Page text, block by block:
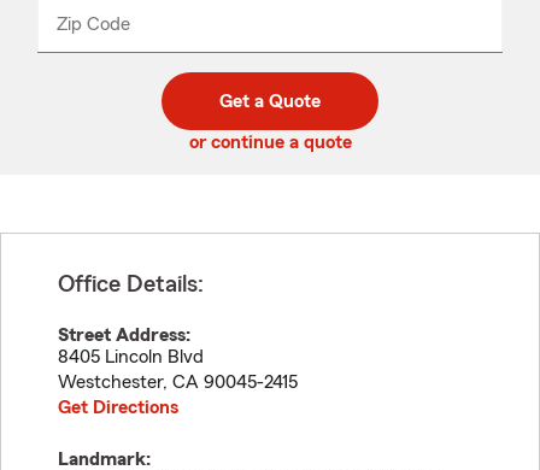
Zip Code
code
_____
Get a Quote
or continue a quote
Office Details:
Street Address:
8405 Lincoln Blvd
Westchester, CA 90045-2415
Get Directions
Landmark: